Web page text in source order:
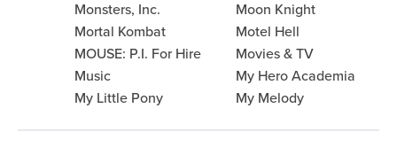
Monsters, Inc.
Moon Knight
Mortal Kombat
Motel Hell
MOUSE: P.I. For Hire
Movies & TV
Music
My Hero Academia
My Little Pony
My Melody